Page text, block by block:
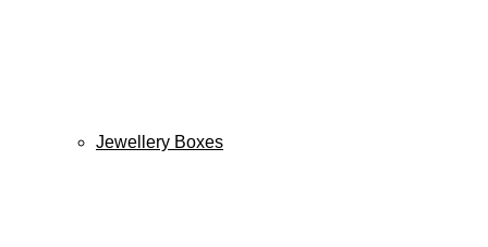
Jewellery Boxes